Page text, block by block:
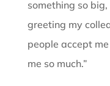
something so
greeting my
people accept
me so much.”